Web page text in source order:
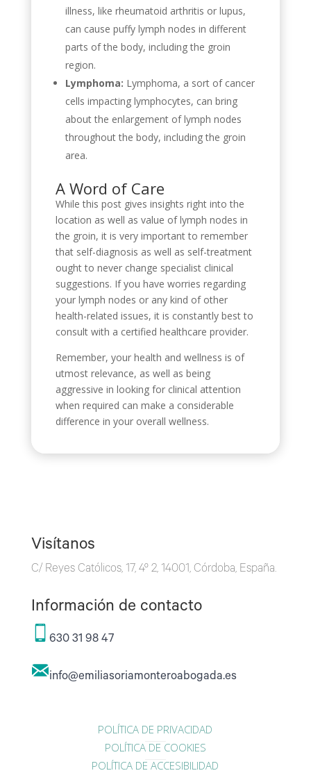
illness, like rheumatoid arthritis or lupus,
can cause puffy lymph nodes in different
parts of the body, including the groin
region.
Lymphoma: Lymphoma, a sort of cancer
cells impacting lymphocytes, can bring
about the enlargement of lymph nodes
throughout the body, including the groin
area.
A Word of Care
While this post gives insights right into the
location as well as value of lymph nodes in
the groin, it is very important to remember
that self-diagnosis as well as self-treatment
ought to never change specialist clinical
suggestions. If you have worries regarding
your lymph nodes or any kind of other
health-related issues, it is constantly best to
consult with a certified healthcare provider.
Remember, your health and wellness is of
utmost relevance, as well as being
aggressive in looking for clinical attention
when required can make a considerable
difference in your overall wellness.
Visítanos
C/ Reyes Católicos, 17, 4º 2, 14001, Córdoba, España.
Información de contacto
630 31 98 47
info@emiliasoriamonteroabogada.es
POLÍTICA DE PRIVACIDAD
POLÍTICA DE COOKIES
POLÍTICA DE ACCESIBILIDAD